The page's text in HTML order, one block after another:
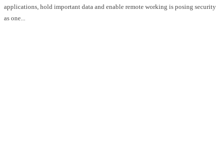
applications, hold important data and enable remote working is posing security
as one...